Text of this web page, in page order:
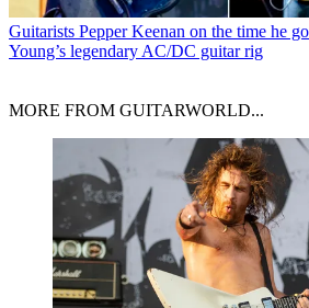
Guitarists Pepper Keenan on the time he
Young’s legendary AC/DC guitar rig
MORE FROM GUITARWORLD...